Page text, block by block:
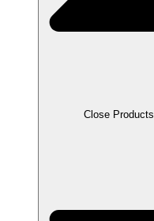
Close Products